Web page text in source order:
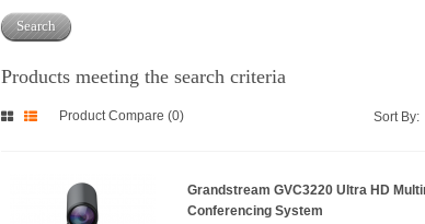
Products meeting the search criteria
Product Compare (0) Sort By:
Grandstream GVC3220 Ultra HD
Conferencing System